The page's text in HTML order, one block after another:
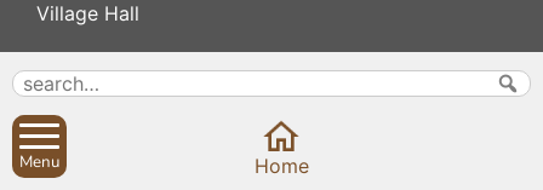
Village Hall
Menu Home